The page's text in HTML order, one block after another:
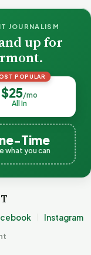
JOURNALISM
up for
POPULAR
$25/mo
All In
Time
what you can
Instagram